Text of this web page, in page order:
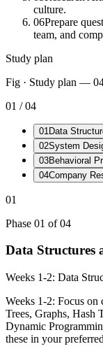
culture.
06Prepare
team, and
Study plan
Fig · Study plan —
01 / 04
01 Data
02System
03Behavioral
04Company
01
Phase 01 of 04
Data Structures
Weeks 1-2: Data
Weeks 1-2: Focus on
Trees, Graphs, Hash
Dynamic
these in your